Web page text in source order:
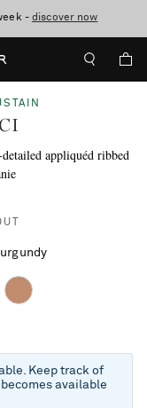
-discover now
T&Cs apply
over €300
appliquéd ribbed
Keep track of
available